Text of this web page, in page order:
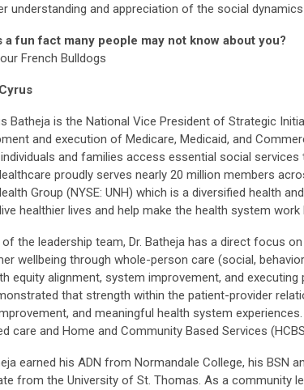
understanding and appreciation of the social
a fun fact many people may not know about you?
French Bulldogs
Batheja is the National Vice President of Strategic
and execution of Medicare, Medicaid, and
and families access essential social
proudly serves nearly 20 million members
Group (NYSE: UNH) which is a diversified health
healthier lives and help make the health system
the leadership team, Dr. Batheja has a direct focus
wellbeing through whole-person care (social,
equity alignment, system improvement, and
that strength within the patient-provider
and meaningful health system
care and Home and Community Based Services
earned his ADN from Normandale College, his BSN
from the University of St. Thomas. As a community